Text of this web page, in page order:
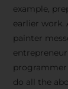
example,
earlier work.
painter
programmer
do all the